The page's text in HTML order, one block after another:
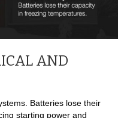
AND
Batteries lose their
starting power and